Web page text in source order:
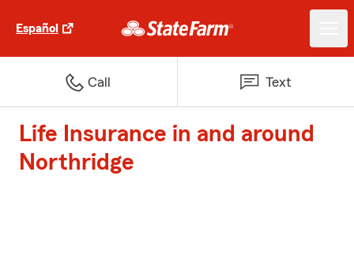
Español
Call Text
Life Insurance in and around
Northridge